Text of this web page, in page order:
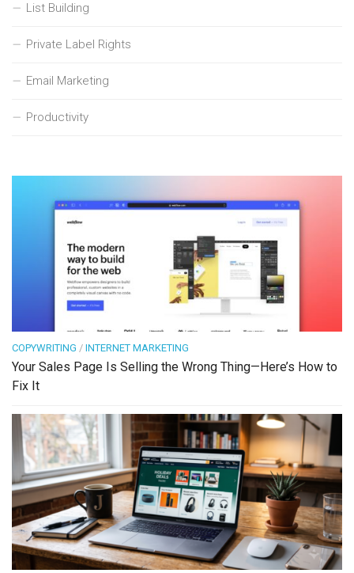
List Building
Private Label Rights
Email Marketing
Productivity
COPYWRITING / INTERNET MARKETING
Your Sales Page Is Selling the Wrong Thing—Here’s How to
Fix It